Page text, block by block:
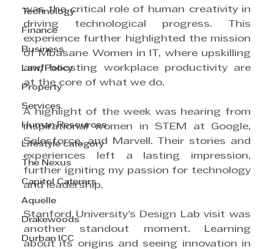
Technology
Finance
Business
Law/Policy
Property
Services
Human Resources
Lifestyle category
The Nexus
Capitol Caterers
Aquelle
Drakewoods
Durban ICC
was the critical role of human creativity in
driving technological progress. This
experience further highlighted the mission
of Mbasane Women in IT, where upskilling
and boosting workplace productivity are
at the core of what we do.
A highlight of the week was hearing from
inspirational women in STEM at Google,
Salesforce, and Marvell. Their stories and
experiences left a lasting impression,
further igniting my passion for technology
and leadership.
Stanford University's Design Lab visit was
another standout moment. Learning
about its origins and seeing innovation in